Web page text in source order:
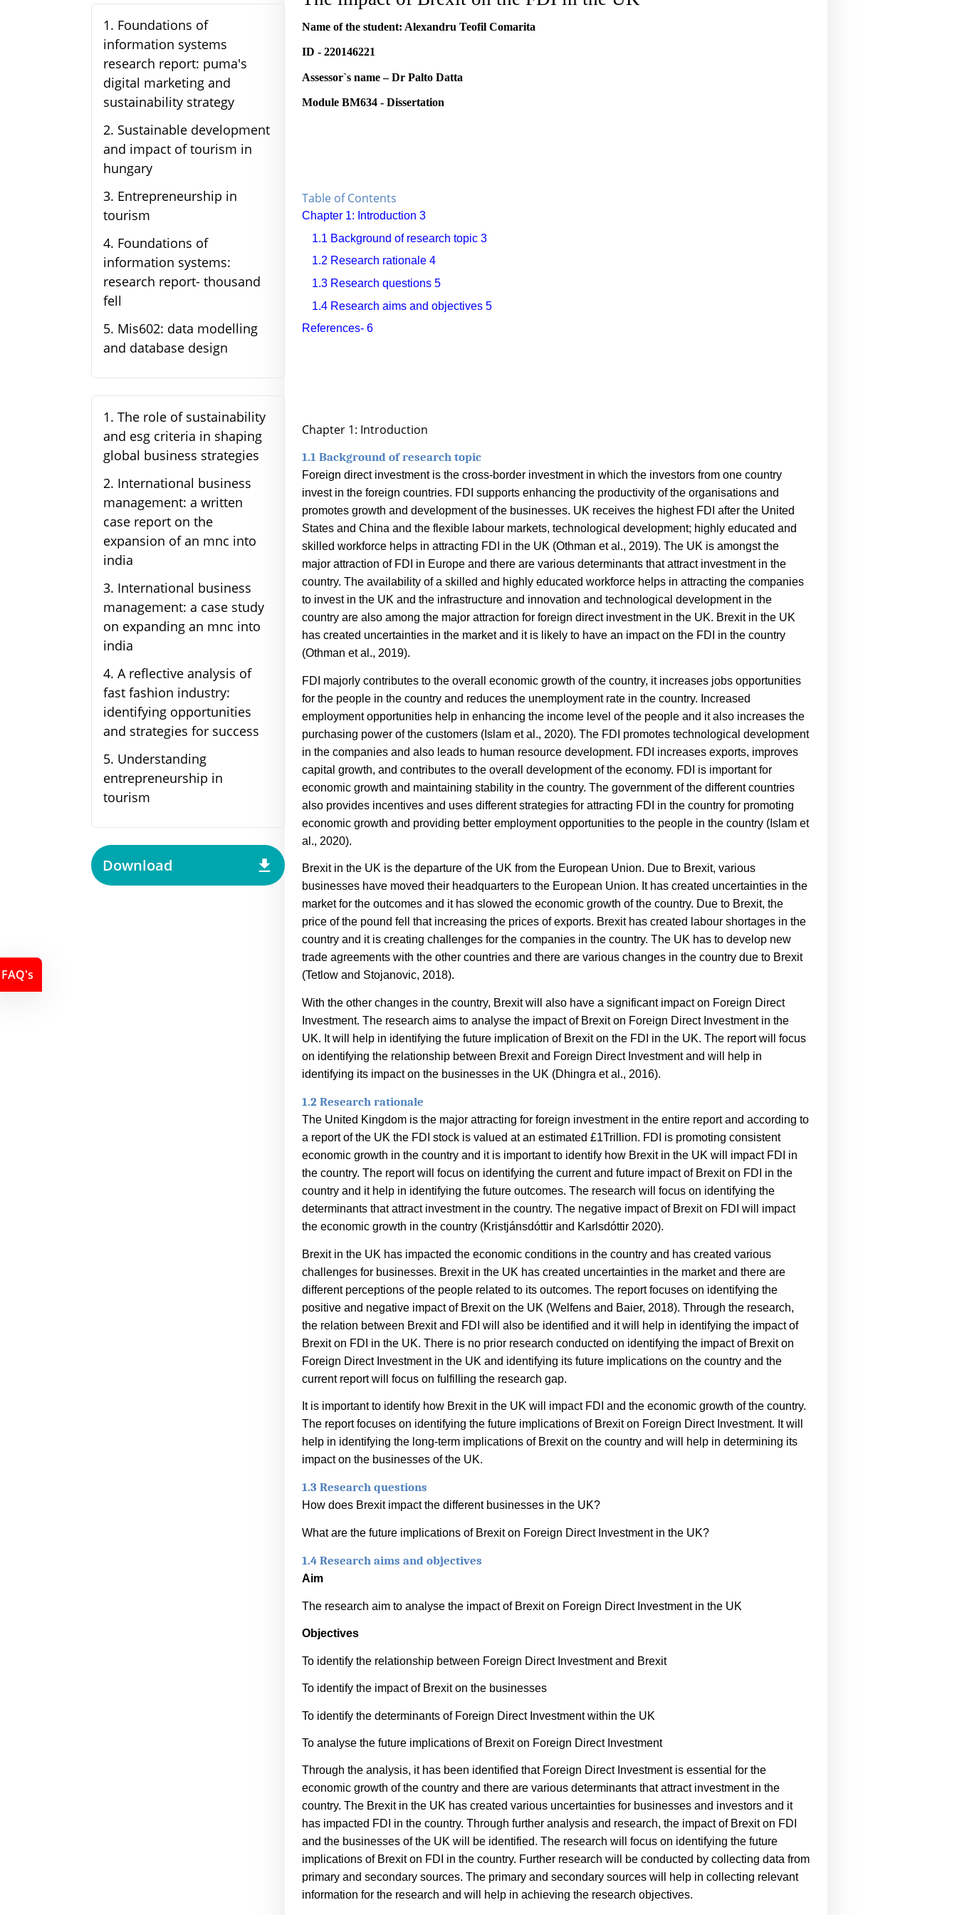
1. Foundations of
information systems
research report: puma's
digital marketing and
sustainability strategy
2. Sustainable development
and impact of tourism in
hungary
3. Entrepreneurship in
tourism
4. Foundations of
information systems:
research report- thousand
fell
5. Mis602: data modelling
and database design
1. The role of sustainability
and esg criteria in shaping
global business strategies
2. International business
management: a written
case report on the
expansion of an mnc into
india
3. International business
management: a case study
on expanding an mnc into
india
4. A reflective analysis of
fast fashion industry:
identifying opportunities
and strategies for success
5. Understanding
entrepreneurship in
tourism
Download
Name of the student: Alexandru Teofil Comarita
ID - 220146221
Assessor`s name – Dr Palto Datta
Module BM634 - Dissertation
Table of Contents
Chapter 1: Introduction 3
1.1 Background of research topic 3
1.2 Research rationale 4
1.3 Research questions 5
1.4 Research aims and objectives 5
References- 6
Chapter 1: Introduction
1.1 Background of research topic
Foreign direct investment is the cross-border investment in which the investors from one country
invest in the foreign countries. FDI supports enhancing the productivity of the organisations and
promotes growth and development of the businesses. UK receives the highest FDI after the United
States and China and the flexible labour markets, technological development; highly educated and
skilled workforce helps in attracting FDI in the UK (Othman et al., 2019). The UK is amongst the
major attraction of FDI in Europe and there are various determinants that attract investment in the
country. The availability of a skilled and highly educated workforce helps in attracting the companies
to invest in the UK and the infrastructure and innovation and technological development in the
country are also among the major attraction for foreign direct investment in the UK. Brexit in the UK
has created uncertainties in the market and it is likely to have an impact on the FDI in the country
(Othman et al., 2019).
FDI majorly contributes to the overall economic growth of the country, it increases jobs opportunities
for the people in the country and reduces the unemployment rate in the country. Increased
employment opportunities help in enhancing the income level of the people and it also increases the
purchasing power of the customers ( Islam et al., 2020). The FDI promotes technological development
in the companies and also leads to human resource development. FDI increases exports, improves
capital growth, and contributes to the overall development of the economy. FDI is important for
economic growth and maintaining stability in the country. The government of the different countries
also provides incentives and uses different strategies for attracting FDI in the country for promoting
economic growth and providing better employment opportunities to the people in the country ( Islam et
al., 2020).
Brexit in the UK is the departure of the UK from the European Union. Due to Brexit, various
businesses have moved their headquarters to the European Union. It has created uncertainties in the
market for the outcomes and it has slowed the economic growth of the country. Due to Brexit, the
price of the pound fell that increasing the prices of exports. Brexit has created labour shortages in the
country and it is creating challenges for the companies in the country. The UK has to develop new
trade agreements with the other countries and there are various changes in the country due to Brexit
(Tetlow and Stojanovic, 2018).
With the other changes in the country, Brexit will also have a significant impact on Foreign Direct
Investment. The research aims to analyse the impact of Brexit on Foreign Direct Investment in the
UK. It will help in identifying the future implication of Brexit on the FDI in the UK. The report will focus
on identifying the relationship between Brexit and Foreign Direct Investment and will help in
identifying its impact on the businesses in the UK (Dhingra et al., 2016).
1.2 Research rationale
The United Kingdom is the major attracting for foreign investment in the entire report and according to
a report of the UK the FDI stock is valued at an estimated £1Trillion. FDI is promoting consistent
economic growth in the country and it is important to identify how Brexit in the UK will impact FDI in
the country. The report will focus on identifying the current and future impact of Brexit on FDI in the
country and it help in identifying the future outcomes. The research will focus on identifying the
determinants that attract investment in the country. The negative impact of Brexit on FDI will impact
the economic growth in the country (Kristjánsdóttir and Karlsdóttir 2020).
Brexit in the UK has impacted the economic conditions in the country and has created various
challenges for businesses. Brexit in the UK has created uncertainties in the market and there are
different perceptions of the people related to its outcomes. The report focuses on identifying the
positive and negative impact of Brexit on the UK (Welfens and Baier, 2018). Through the research,
the relation between Brexit and FDI will also be identified and it will help in identifying the impact of
Brexit on FDI in the UK. There is no prior research conducted on identifying the impact of Brexit on
Foreign Direct Investment in the UK and identifying its future implications on the country and the
current report will focus on fulfilling the research gap.
It is important to identify how Brexit in the UK will impact FDI and the economic growth of the country.
The report focuses on identifying the future implications of Brexit on Foreign Direct Investment. It will
help in identifying the long-term implications of Brexit on the country and will help in determining its
impact on the businesses of the UK.
1.3 Research questions
How does Brexit impact the different businesses in the UK?
What are the future implications of Brexit on Foreign Direct Investment in the UK?
1.4 Research aims and objectives
Aim
The research aim to analyse the impact of Brexit on Foreign Direct Investment in the UK
Objectives
To identify the relationship between Foreign Direct Investment and Brexit
To identify the impact of Brexit on the businesses
To identify the determinants of Foreign Direct Investment within the UK
To analyse the future implications of Brexit on Foreign Direct Investment
Through the analysis, it has been identified that Foreign Direct Investment is essential for the
economic growth of the country and there are various determinants that attract investment in the
country. The Brexit in the UK has created various uncertainties for businesses and investors and it
has impacted FDI in the country. Through further analysis and research, the impact of Brexit on FDI
and the businesses of the UK will be identified. The research will focus on identifying the future
implications of Brexit on FDI in the country. Further research will be conducted by collecting data from
primary and secondary sources. The primary and secondary sources will help in collecting relevant
information for the research and will help in achieving the research objectives.
FAQ's